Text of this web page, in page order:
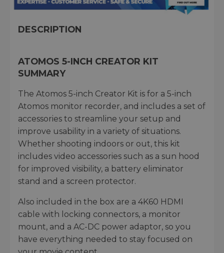
DESCRIPTION
ATOMOS 5-INCH CREATOR KIT
SUMMARY
The Atomos 5-inch Creator Kit is for a 5-inch
Atomos monitor recorder, and includes a set of
accessories to streamline your setup and
improve usability in a variety of situations.
Whether shooting indoors or out, this kit
includes video accessories such as a sun hood
for improved visibility, a battery eliminator
stand and a screen protector.
Also included in the box are a 4K60 HDMI
cable with locking connectors, a monitor
mount, and a AC-DC power adaptor, so you
have everything needed to stay focused on